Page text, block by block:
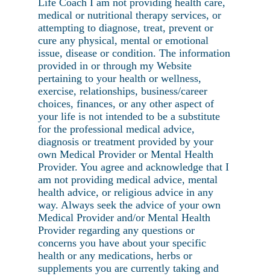
Life Coach I am not providing health care,
medical or nutritional therapy services, or
attempting to diagnose, treat, prevent or
cure any physical, mental or emotional
issue, disease or condition. The information
provided in or through my Website
pertaining to your health or wellness,
exercise, relationships, business/career
choices, finances, or any other aspect of
your life is not intended to be a substitute
for the professional medical advice,
diagnosis or treatment provided by your
own Medical Provider or Mental Health
Provider. You agree and acknowledge that I
am not providing medical advice, mental
health advice, or religious advice in any
way. Always seek the advice of your own
Medical Provider and/or Mental Health
Provider regarding any questions or
concerns you have about your specific
health or any medications, herbs or
supplements you are currently taking and